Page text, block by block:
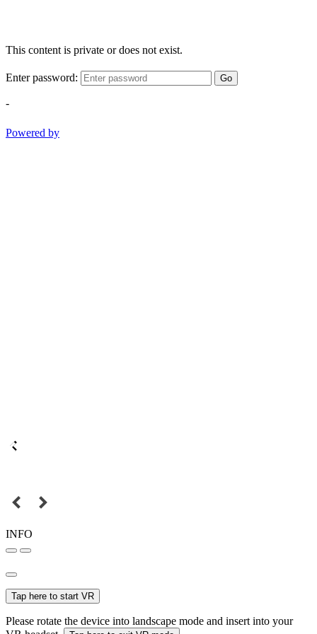
This content is private or does not exist.
Enter password: Go
-
Powered by
INFO
Tap here to start VR
Please rotate the device into landscape mode and insert into your